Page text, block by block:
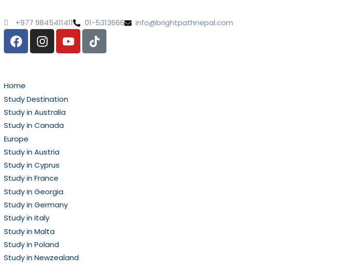
+977 9845411411 01-5313666 info@brightpathnepal.com
Home
Study Destination
Study in Australia
Study in Canada
Europe
Study in Austria
Study in Cyprus
Study in France
Study in Georgia
Study in Germany
Study in Italy
Study in Malta
Study in Poland
Study in Newzealand